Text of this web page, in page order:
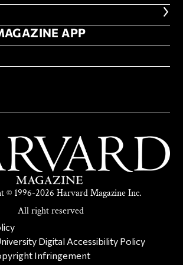
MAGAZINE APP
APP
© 1996-2026 Harvard Magazine Inc.
All right reserved
FOOTER NAV
Digital Accessibility Policy
Infringement